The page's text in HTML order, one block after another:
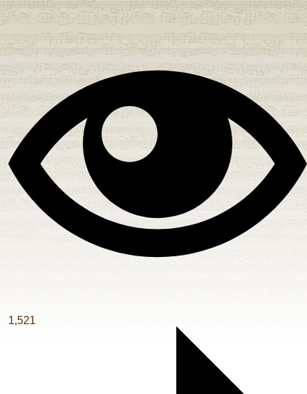
1,521